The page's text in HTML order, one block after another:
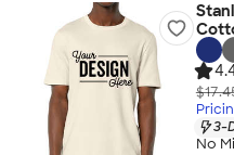
3-
No